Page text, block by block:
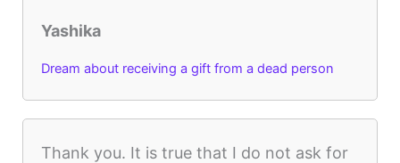
Yashika
Dream about receiving a gift from a dead person
Thank you. It is true that I do not ask for